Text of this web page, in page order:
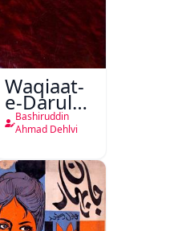
Waqiaat-
e-Darul
Hukumat
Delhi
Bashiruddin
Ahmad Dehlvi